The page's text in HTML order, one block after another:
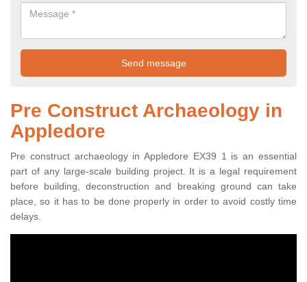
Pre Construct Archaeology in
Appledore
Pre construct archaeology in Appledore EX39 1 is an essential
part of any large-scale building project. It is a legal requirement
before building, deconstruction and breaking ground can take
place, so it has to be done properly in order to avoid costly time
delays.